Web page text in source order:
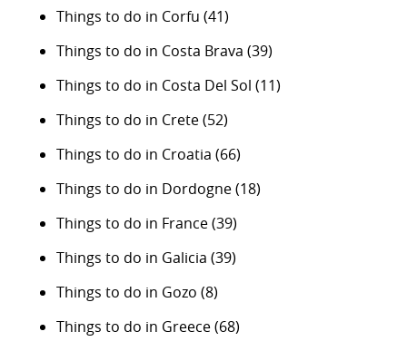
Things to do in Corfu (41)
Things to do in Costa Brava (39)
Things to do in Costa Del Sol (11)
Things to do in Crete(52)
Things to do in Croatia (66)
Things to do in Dordogne(18)
Things to do in France(39)
Things to do in Galicia (39)
Things to do in Gozo (8)
Things to do in Greece(68)